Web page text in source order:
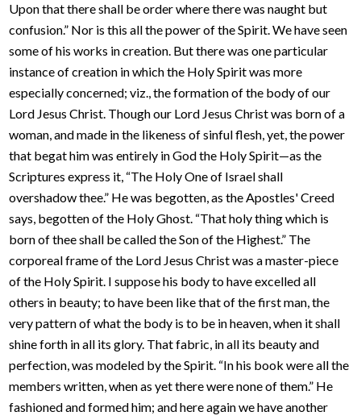
Upon that there shall be order where there was naught but
confusion.” Nor is this all the power of the Spirit. We have seen
some of his works in creation. But there was one particular
instance of creation in which the Holy Spirit was more
especially concerned; viz., the formation of the body of our
Lord Jesus Christ. Though our Lord Jesus Christ was born of a
woman, and made in the likeness of sinful flesh, yet, the power
that begat him was entirely in God the Holy Spirit—as the
Scriptures express it, “The Holy One of Israel shall
overshadow thee.” He was begotten, as the Apostles' Creed
says, begotten of the Holy Ghost. “That holy thing which is
born of thee shall be called the Son of the Highest.” The
corporeal frame of the Lord Jesus Christ was a master-piece
of the Holy Spirit. I suppose his body to have excelled all
others in beauty; to have been like that of the first man, the
very pattern of what the body is to be in heaven, when it shall
shine forth in all its glory. That fabric, in all its beauty and
perfection, was modeled by the Spirit. “In his book were all the
members written, when as yet there were none of them.” He
fashioned and formed him; and here again we have another